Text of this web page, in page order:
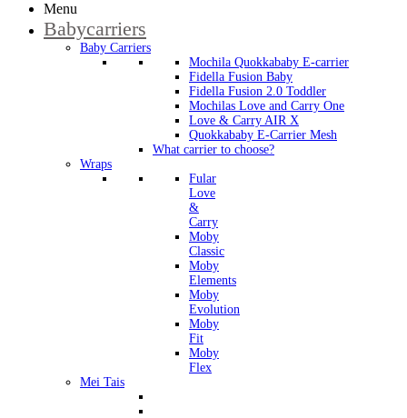
Menu
Babycarriers
Baby Carriers
Mochila Quokkababy E-carrier
Fidella Fusion Baby
Fidella Fusion 2.0 Toddler
Mochilas Love and Carry One
Love & Carry AIR X
Quokkababy E-Carrier Mesh
What carrier to choose?
Wraps
Fular
Love
&
Carry
Moby
Classic
Moby
Elements
Moby
Evolution
Moby
Fit
Moby
Flex
Mei Tais